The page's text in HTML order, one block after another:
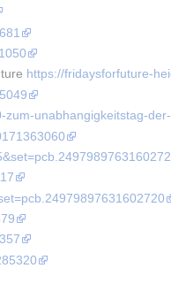
https://fridaysforfuture-
unabhangigkeitstag-